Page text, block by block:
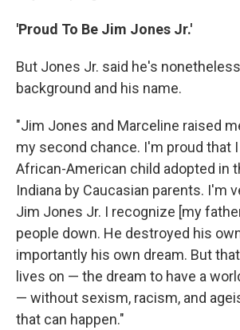
'Proud To Be Jim Jones Jr.'
But Jones Jr. said he's
background and his name.
"Jim Jones and Marceline raised
my second chance. I'm proud that
African-American child adopted in
Indiana by Caucasian parents. I'm
Jim Jones Jr. I recognize [my
people down. He destroyed his
importantly his own dream. But that
lives on — the dream to have a
— without sexism, racism, and
that can happen."